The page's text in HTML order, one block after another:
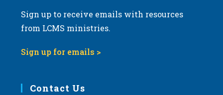
Sign up to receive emails with resources
from LCMS ministries.
Sign up for emails >
Contact Us